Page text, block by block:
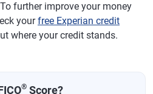
further improve your money
yourfree Experian credit
where your credit stands.
® Score?